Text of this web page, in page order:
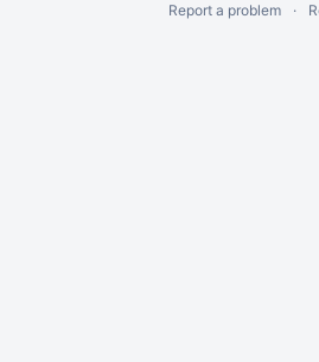
Report a problem